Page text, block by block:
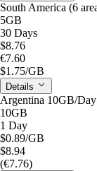
South America (6
5GB
30 Days
$8.76
€7.60
$1.75/GB
Details
Argentina 10GB/
10GB
1 Day
$0.89/GB
$8.94
(€7.76)